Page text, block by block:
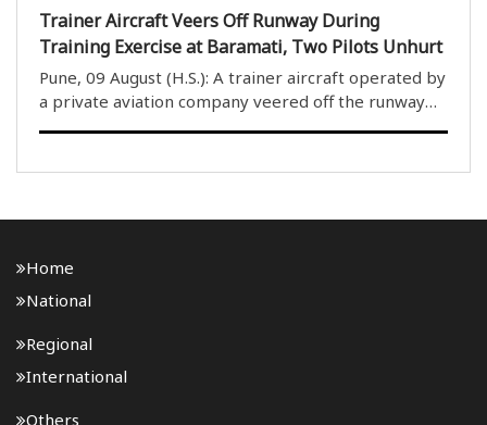
Trainer Aircraft Veers Off Runway During
Training Exercise at Baramati, Two Pilots Unhurt
Pune, 09 August (H.S.): A trainer aircraft operated by
a private aviation company veered off the runway
during a training exercise at Baramati Airfield in
pilots on board escaped unhurt, and no casual..
Home
National
Regional
International
Others